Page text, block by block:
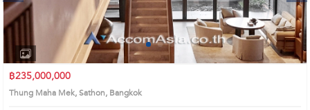
1 2 4
฿235,000,000
Thung Maha Mek, Sathon, Bangkok